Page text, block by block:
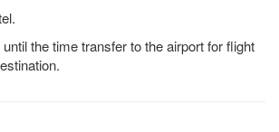
the time transfer to the airport for flight